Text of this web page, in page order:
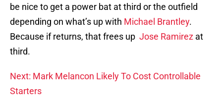
be nice to get a power bat at third or the outfield
depending on what’s up with Michael Brantley.
Because if returns, that frees up Jose Ramirez at
third.
Next: Mark Melancon Likely To Cost Controllable
Starters